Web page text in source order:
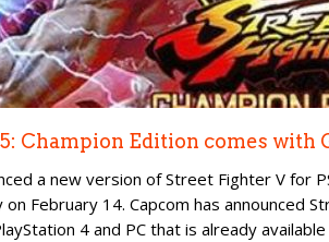
Champion Edition comes with
a new version of Street Fighter V for
on February 14. Capcom has announced
4 and PC that is already